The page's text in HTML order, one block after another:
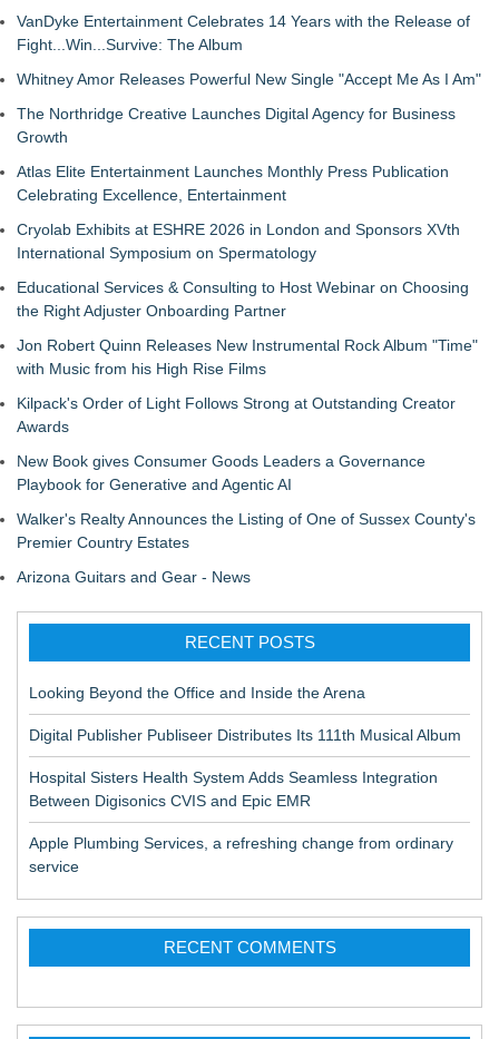
VanDyke Entertainment Celebrates 14 Years with the Release of
Fight...Win...Survive: The Album
Whitney Amor Releases Powerful New Single "Accept Me As I Am"
The Northridge Creative Launches Digital Agency for Business
Growth
Atlas Elite Entertainment Launches Monthly Press Publication
Celebrating Excellence, Entertainment
Cryolab Exhibits at ESHRE 2026 in London and Sponsors XVth
International Symposium on Spermatology
Educational Services & Consulting to Host Webinar on Choosing
the Right Adjuster Onboarding Partner
Jon Robert Quinn Releases New Instrumental Rock Album "Time"
with Music from his High Rise Films
Kilpack's Order of Light Follows Strong at Outstanding Creator
Awards
New Book gives Consumer Goods Leaders a Governance
Playbook for Generative and Agentic AI
Walker's Realty Announces the Listing of One of Sussex County's
Premier Country Estates
Arizona Guitars and Gear - News
RECENT POSTS
Looking Beyond the Office and Inside the Arena
Digital Publisher Publiseer Distributes Its 111th Musical Album
Hospital Sisters Health System Adds Seamless Integration
Between Digisonics CVIS and Epic EMR
Apple Plumbing Services, a refreshing change from ordinary
service
RECENT COMMENTS